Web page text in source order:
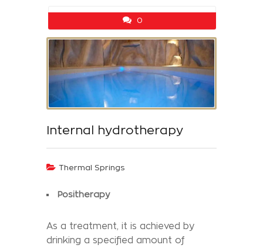
0
Internal hydrotherapy
Thermal Springs
Positherapy
As a treatment, it is achieved by
drinking a specified amount of